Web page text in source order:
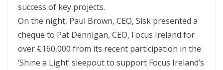
success of key projects.
On the night, Paul Brown, CEO, Sisk presented a
cheque to Pat Dennigan, CEO, Focus Ireland for
over €160,000 from its recent participation in the
‘Shine a Light’ sleepout to support Focus Ireland’s